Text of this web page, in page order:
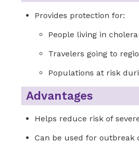
Provides protection for:
People living in
Travelers going to
Populations at risk
Advantages
Helps reduce risk of
Can be used for